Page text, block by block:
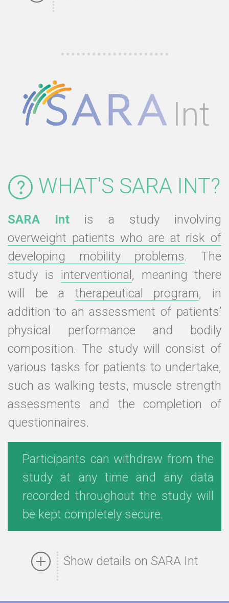
Int
WHAT'S SARA INT?
SARA Int is a study involving
overweight patients who are at risk of
developing mobility problems. The
study is interventional , meaning there
will be a therapeutical program, in
addition to an assessment of patients’
physical performance and bodily
composition. The study will consist of
various tasks for patients to undertake,
such as walking tests, muscle strength
assessments and the completion of
questionnaires.
Participants can withdraw from the
study at any time and any data
recorded throughout the study will
be kept completely secure.
Show details on SARA Int